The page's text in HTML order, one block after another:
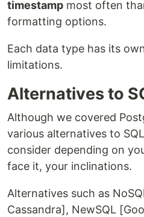
timestamp most often
formatting options.
Each data type has its
limitations.
Alternatives to
Although we covered
various alternatives to
consider depending on
face it, your inclinations.
Alternatives such as
Cassandra], NewSQL